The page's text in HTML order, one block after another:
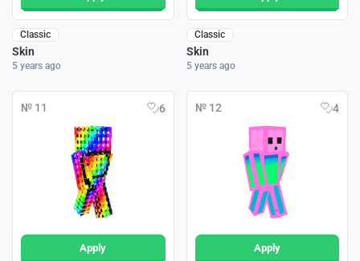
Classic
Skin
5 years ago
Classic
Skin
5 years ago
№ 11 6
Apply
№ 12 4
Apply